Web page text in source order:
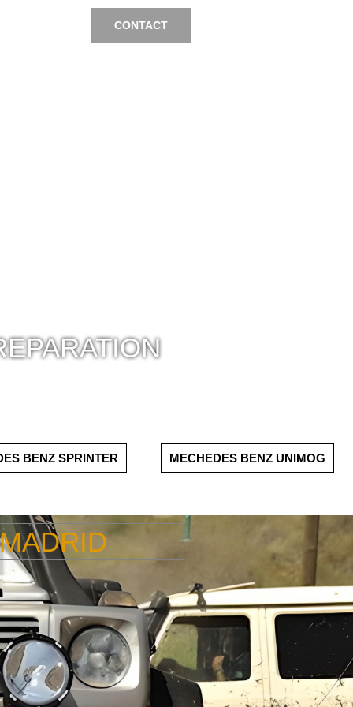
CONTACT
BENZ SPRINTER MECHEDES BENZ UNIMOG